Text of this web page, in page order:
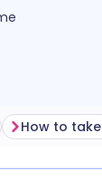
How to